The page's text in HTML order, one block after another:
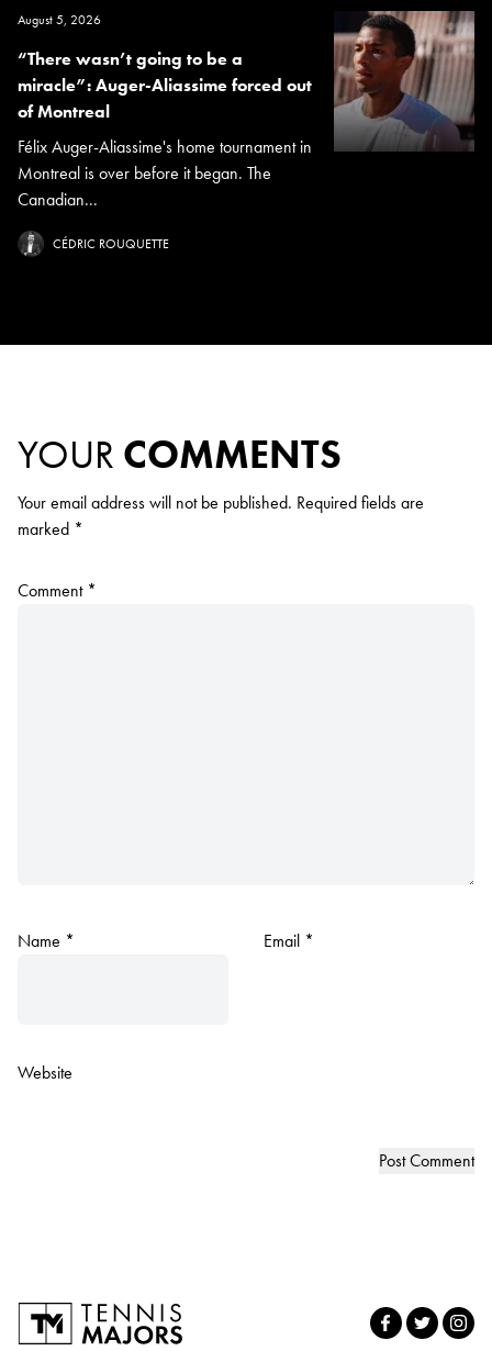
August 5, 2026
“There wasn’t going to be a
miracle”: Auger-Aliassime forced out
of Montreal
Félix Auger-Aliassime's home tournament in
Montreal is over before it began. The
Canadian...
CÉDRIC ROUQUETTE
YOUR COMMENTS
Your email address will not be published. Required fields are
marked *
Comment *
Name * Email *
Website